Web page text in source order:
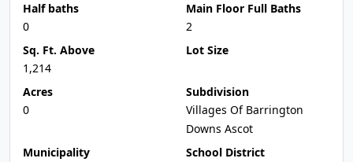
Half baths
0
Main Floor Full Baths
2
Sq. Ft. Above
1,214
Lot Size
Acres
0
Subdivision
Villages Of Barrington
Downs Ascot
Municipality
School District